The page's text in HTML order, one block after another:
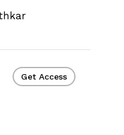
Get Access